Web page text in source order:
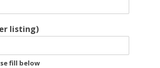
listing)
fill below